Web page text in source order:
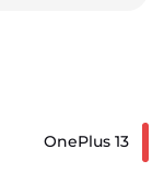
OnePlus 13